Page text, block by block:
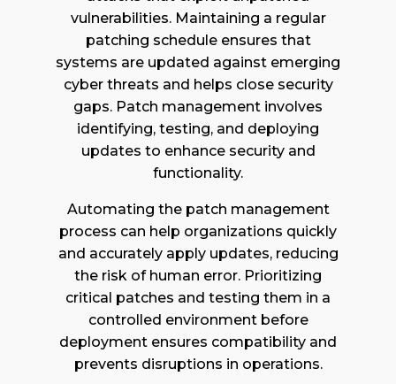
vulnerabilities. Maintaining a regular
patching schedule ensures that
systems are updated against emerging
cyber threats and helps close security
gaps. Patch management involves
identifying, testing, and deploying
updates to enhance security and
functionality.
Automating the patch management
process can help organizations quickly
and accurately apply updates, reducing
the risk of human error. Prioritizing
critical patches and testing them in a
controlled environment before
deployment ensures compatibility and
prevents disruptions in operations.